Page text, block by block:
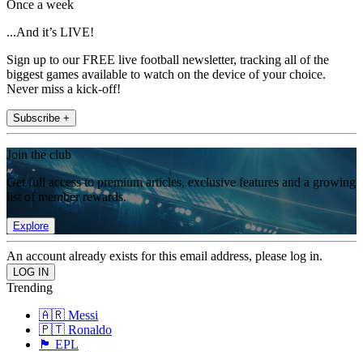
Once a week
...And it’s LIVE!
Sign up to our FREE live football newsletter, tracking all of the
biggest games available to watch on the device of your choice.
Never miss a kick-off!
Subscribe +
Join the club
Get full access to premium articles, exclusive features and a growing
list of member rewards.
Explore
An account already exists for this email address, please log in.
Trending
🇦🇷 Messi
🇵🇹 Ronaldo
🏴󠁧󠁢󠁥󠁮󠁧󠁿 EPL